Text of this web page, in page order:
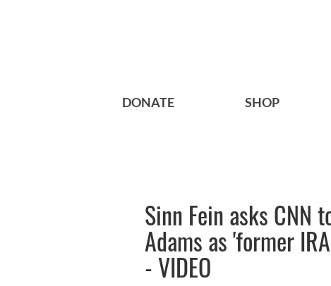
DONATE SHOP
Sinn Fein asks CNN
Adams as 'former
- VIDEO